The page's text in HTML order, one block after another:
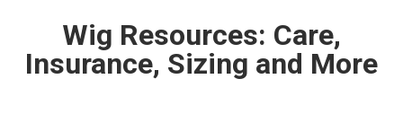
Wig Resources: Care,
Insurance, Sizing and More